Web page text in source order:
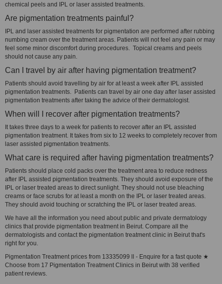
chemical peels and IPL or laser assisted treatments.
Are pigmentation treatments painful?
IPL and laser assisted treatments for pigmentation are performed after rubbing
numbing cream over the treatment areas. Patients will not feel any pain or may
feel some minor discomfort during procedures. Topical creams and peels
should not cause any pain.
Can I travel by air after having pigmentation treatment?
Patients should avoid travelling by air for at least a week after IPL assisted
pigmentation treatments. Patients can travel by air one day after laser assisted
pigmentation treatments after taking the advice of their dermatologist.
When will I recover after pigmentation treatments?
It takes three days to a week for patients to recover after an IPL assisted
pigmentation treatment. It takes from six to 12 weeks to completely recover from
laser assisted pigmentation treatments.
What care is required after having pigmentation treatments?
Patients should place cold packs over the treatment area to reduce redness
after IPL assisted pigmentation treatments. They should avoid exposure of the
IPL or laser treated areas to direct sunlight. They should not use bleaching
creams or face scrubs for at least a month on the IPL or laser treated areas.
They should avoid touching or scratching the IPL or laser treated areas.
We have all the information you need about public and private dermatology
clinics that provide pigmentation treatment in Beirut. Compare all the
dermatologists and contact the pigmentation treatment clinic in Beirut that's
right for you.
Pigmentation Treatment prices from 13335099 ll - Enquire for a fast quote ★
Choose from 17 Pigmentation Treatment Clinics in Beirut with 38 verified
patient reviews.